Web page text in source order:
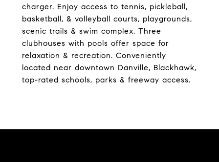
charger. Enjoy access to tennis, pickleball,
basketball, & volleyball courts, playgrounds,
scenic trails & swim complex. Three
clubhouses with pools offer space for
relaxation & recreation. Conveniently
located near downtown Danville, Blackhawk,
top-rated schools, parks & freeway access.